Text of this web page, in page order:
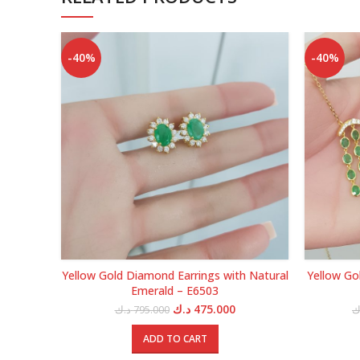
-40%
Yellow Gold Diamond Earrings with Natural
Emerald – E6503
795.000د.ك
Original
price
was:
475.000 د.ك
Current
ADD TO CART
-40%
Yellow